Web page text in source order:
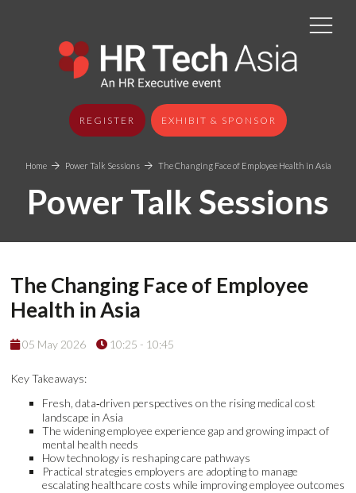
REGISTER EXHIBIT & SPONSOR
Home Power Talk Sessions The Changing Face of Employee Health in Asia
Power Talk Sessions
The Changing Face of Employee
Health in Asia
05 May 2026 10:25 - 10:45
Key Takeaways:
Fresh, data‑driven perspectives on the rising medical cost
landscape in Asia
The widening employee experience gap and growing impact of
mental health needs
How technology is reshaping care pathways
Practical strategies employers are adopting to manage
escalating healthcare costs while improving employee outcomes